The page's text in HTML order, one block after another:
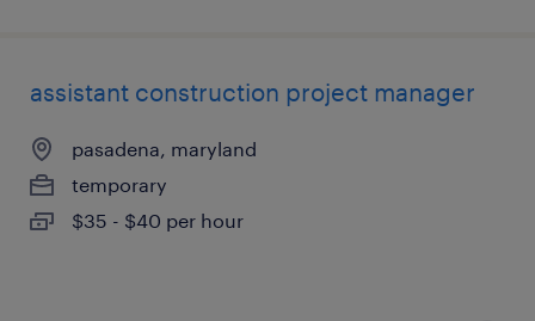
assistant construction project manager
pasadena, maryland
temporary
$35 - $40 per hour